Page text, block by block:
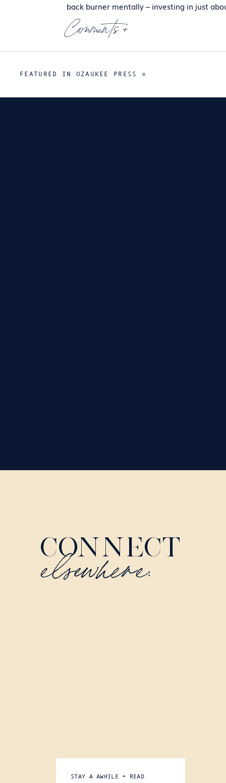
back burner mentally – investing in just
everything else – even more expensive
(moving,supplements
Comments +
FEATURED IN OZAUKEE PRESS »
CONNECT
elsewhere:
STAY A AWHILE + READ